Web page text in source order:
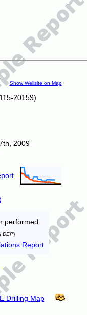
Show Wellsite on Map
20159)
2009
performed
DEP)
Report
Drilling Map